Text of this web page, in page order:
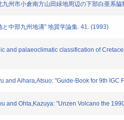
九州市小倉南方山田緑地周辺の下部白亜系
中部九州地溝" 地質学論集. 41. (1993)
and palaeoclimatic classification of
and Aihara,Atsuo: "Guide-Book for 9th
and Ohta,Kazuya: "Unzen Volcano the